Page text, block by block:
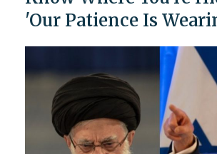
'Our Patience Is